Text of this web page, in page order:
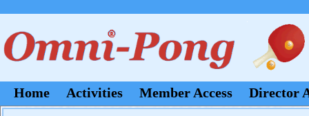
Home Activities Member Access Director